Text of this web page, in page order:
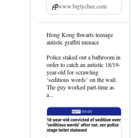
www.biglychee.com
View
post
HK
Hemlock
on
Bluesky
Hong Kong thwarts teenage
autistic graffiti menace
Police staked out a bathroom in
order to catch an autistic 18/19-
year-old for scrawling
‘seditious words’ on the wall.
The guy worked part-time as
a...